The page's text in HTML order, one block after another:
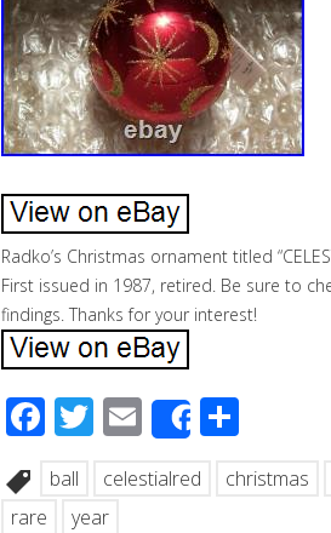
Radko’s Christmas ornament titled
First issued in 1987, retired. Be sure to
findings. Thanks for your interest!
Facebook
Twitter
EmailShare
ball celestialred christmas
rare
year